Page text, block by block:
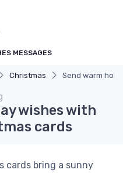
MESSAGES
Christmas Send warm
wishes with
cards
cards bring a sunny